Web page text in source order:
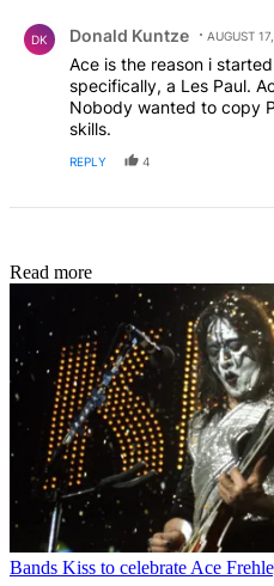
dauwg!" You can hear it.
DK Donald Kuntze AUGUST
Ace is the reason i
specifically, a Les Paul.
Nobody wanted to copy
skills.
REPLY 4
Read more
Bands Kiss to celebrate Ace